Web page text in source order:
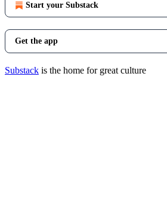
Start your Substack
Get the app
Substack is the home for great culture